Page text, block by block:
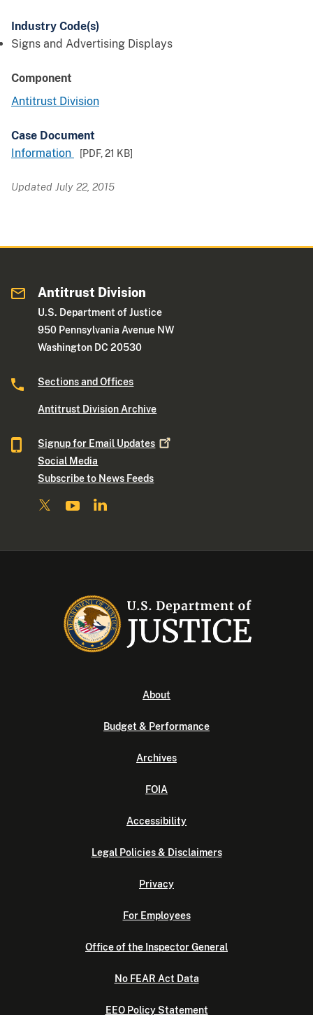
Industry Code(s)
Signs and Advertising Displays
Component
Antitrust Division
Case Document
Information
[PDF,21 KB]
Updated July 22, 2015
Antitrust Division
U.S. Department of Justice
950 Pennsylvania Avenue NW
Washington DC 20530
Sections and Offices
Antitrust Division Archive
Signup for Email Updates
Social Media
Subscribe to News Feeds
About
Budget & Performance
Archives
FOIA
Accessibility
Legal Policies & Disclaimers
Privacy
For Employees
Office of the Inspector General
No FEAR Act Data
EEO Policy Statement